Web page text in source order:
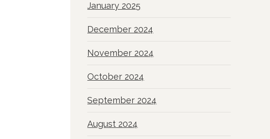
January 2025
December 2024
November 2024
October 2024
September 2024
August 2024